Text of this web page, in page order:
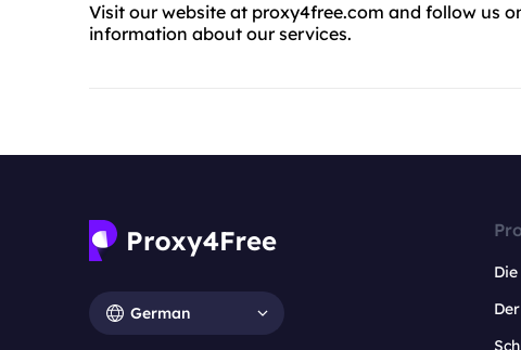
Visit our website at proxy4free.com and follow us
information about our services.
German